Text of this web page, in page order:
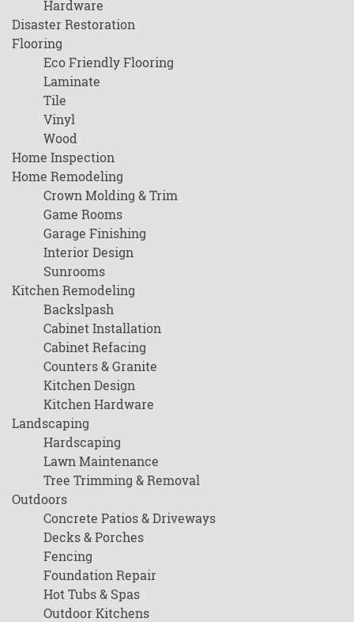
Hardware
Disaster Restoration
Flooring
Eco Friendly Flooring
Laminate
Tile
Vinyl
Wood
Home Inspection
Home Remodeling
Crown Molding & Trim
Game Rooms
Garage Finishing
Interior Design
Sunrooms
Kitchen Remodeling
Backslpash
Cabinet Installation
Cabinet Refacing
Counters & Granite
Kitchen Design
Kitchen Hardware
Landscaping
Hardscaping
Lawn Maintenance
Tree Trimming & Removal
Outdoors
Concrete Patios & Driveways
Decks & Porches
Fencing
Foundation Repair
Hot Tubs & Spas
Outdoor Kitchens